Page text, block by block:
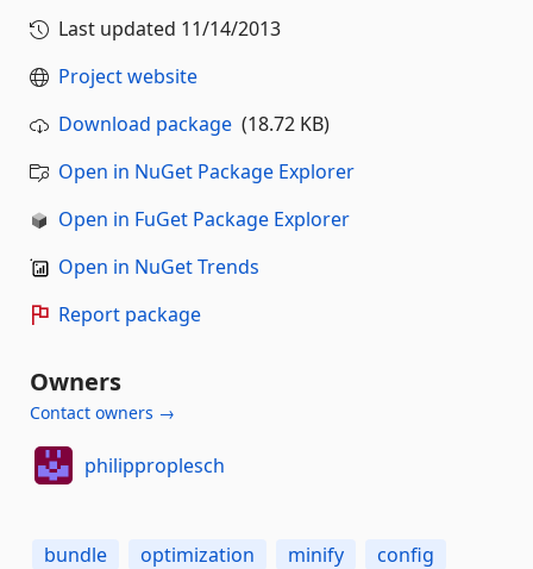
Last updated 11/14/2013
Project website
Download package (18.72 KB)
Open in NuGet Package Explorer
Open in FuGet Package Explorer
Open in NuGet Trends
Report package
Owners
Contact owners →
philipproplesch
bundle optimization minify
config